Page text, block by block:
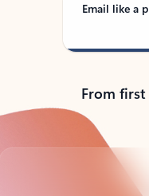
Email like a
From